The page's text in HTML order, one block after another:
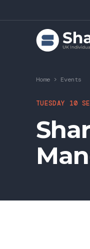
Home > Events
TUESDAY 10